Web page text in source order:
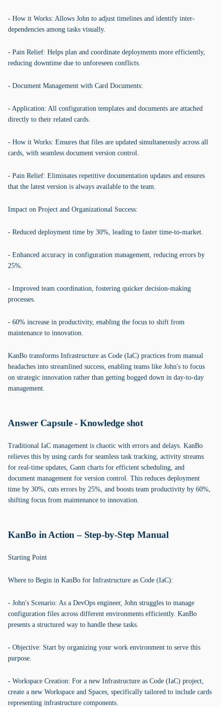
- How it Works: Allows John to adjust timelines and identify inter-
dependencies among tasks visually.
- Pain Relief: Helps plan and coordinate deployments more efficiently,
reducing downtime due to unforeseen conflicts.
- Document Management with Card Documents:
- Application: All configuration templates and documents are attached
directly to their related cards.
- How it Works: Ensures that files are updated simultaneously across all
cards, with seamless document version control.
- Pain Relief: Eliminates repetitive documentation updates and ensures
that the latest version is always available to the team.
Impact on Project and Organizational Success:
- Reduced deployment time by 30%, leading to faster time-to-market.
- Enhanced accuracy in configuration management, reducing errors by
25%.
- Improved team coordination, fostering quicker decision-making
processes.
- 60% increase in productivity, enabling the focus to shift from
maintenance to innovation.
KanBo transforms Infrastructure as Code (IaC) practices from manual
headaches into streamlined success, enabling teams like John's to focus
on strategic innovation rather than getting bogged down in day-to-day
management.
Answer Capsule - Knowledge shot
Traditional IaC management is chaotic with errors and delays. KanBo
relieves this by using cards for seamless task tracking, activity streams
for real-time updates, Gantt charts for efficient scheduling, and
document management for version control. This reduces deployment
time by 30%, cuts errors by 25%, and boosts team productivity by 60%,
shifting focus from maintenance to innovation.
KanBo in Action – Step-by-Step Manual
Starting Point
Where to Begin in KanBo for Infrastructure as Code (IaC):
- John's Scenario: As a DevOps engineer, John struggles to manage
configuration files across different environments efficiently. KanBo
presents a structured way to handle these tasks.
- Objective: Start by organizing your work environment to serve this
purpose.
- Workspace Creation: For a new Infrastructure as Code (IaC) project,
create a new Workspace and Spaces, specifically tailored to include cards
representing infrastructure components.